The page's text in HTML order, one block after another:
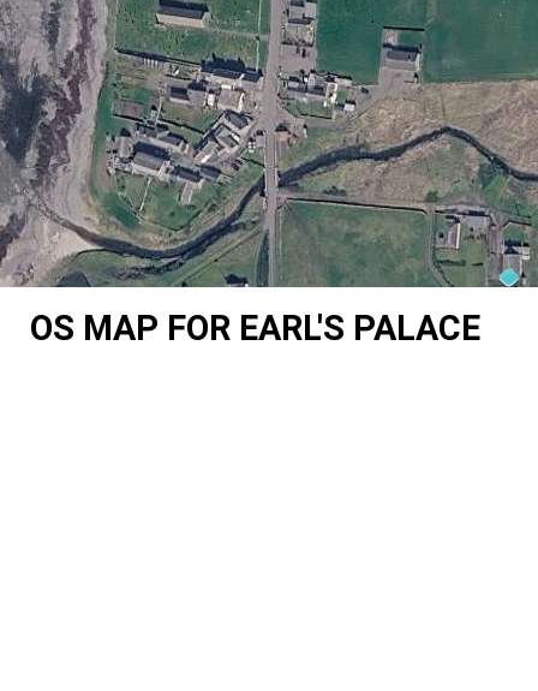
OS MAP FOR EARL'S PALACE